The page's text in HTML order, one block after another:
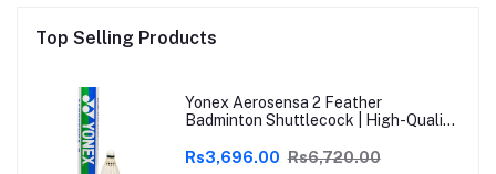
Top Selling Products
Yonex Aerosensa 2 Feather
Badminton Shuttlecock | High-Quality
Durability | Ideal for Practice &
Rs3,696.00 Rs6,720.00